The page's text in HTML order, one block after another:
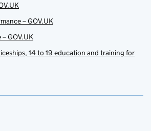
– GOV.UK
GOV.UK
14 to 19 education and training for